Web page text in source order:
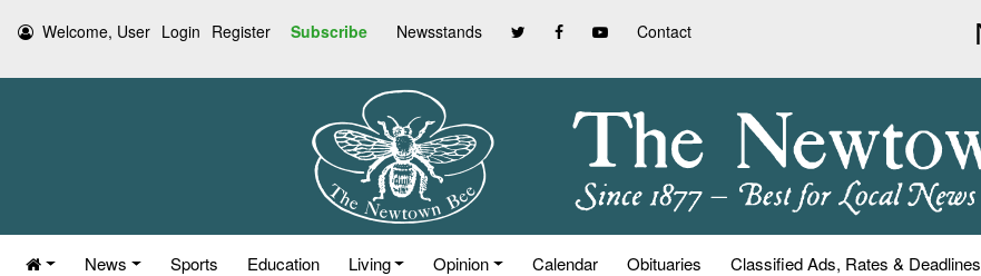
Welcome, User Login Register Subscribe Newsstands Contact
News Sports Education Living Opinion Calendar Obituaries Classified Ads, Rates & Deadlines